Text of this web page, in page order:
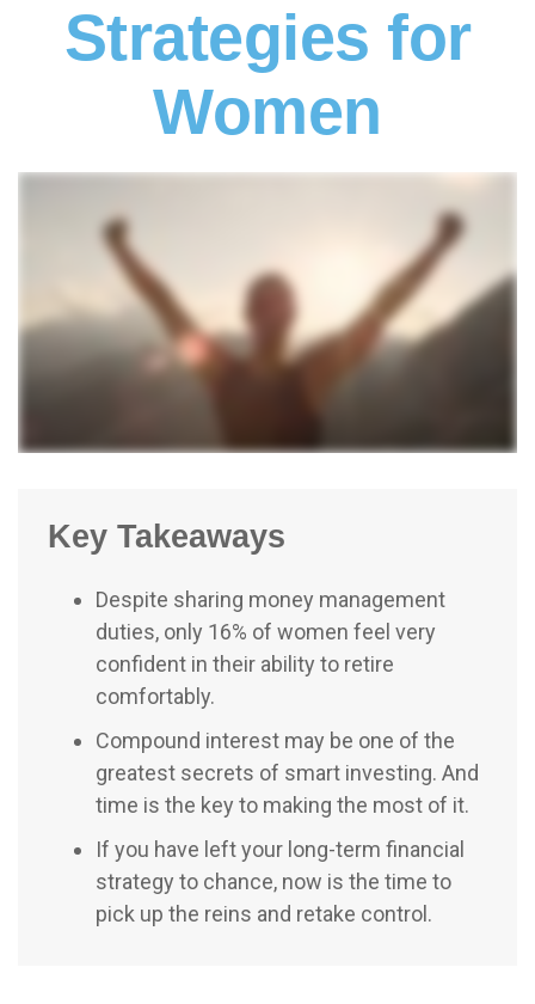
Strategies for
Women
Key Takeaways
Despite sharing money management
duties, only 16% of women feel very
confident in their ability to retire
comfortably.
Compound interest may be one of the
greatest secrets of smart investing. And
time is the key to making the most of it.
If you have left your long-term financial
strategy to chance, now is the time to
pick up the reins and retake control.